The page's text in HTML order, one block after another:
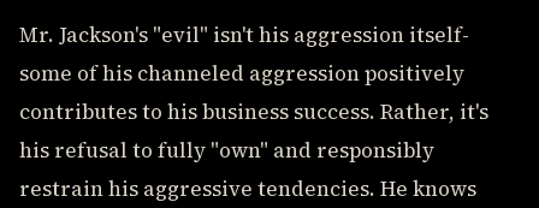
Mr. Jackson's "evil" isn't his aggression itself-
some of his channeled aggression positively
contributes to his business success. Rather, it's
his refusal to fully "own" and responsibly
restrain his aggressive tendencies. He knows